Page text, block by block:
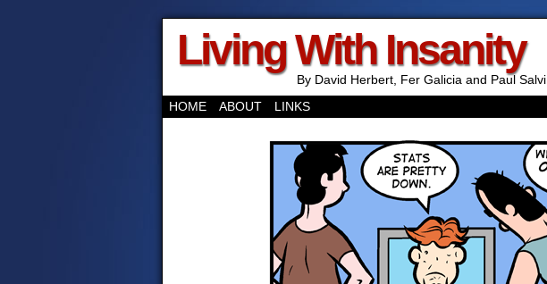
Living With Insanity
By David Herbert, Fer Galicia and Paul Salvi
HOME
ABOUT LINKS